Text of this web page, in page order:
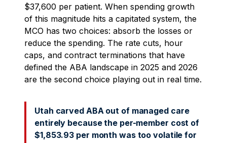
$37,600 per patient. When spending growth
of this magnitude hits a capitated system, the
MCO has two choices: absorb the losses or
reduce the spending. The rate cuts, hour
caps, and contract terminations that have
defined the ABA landscape in 2025 and 2026
are the second choice playing out in real time.
Utah carved ABA out of managed care
entirely because the per-member cost of
$1,853.93 per month was too volatile for